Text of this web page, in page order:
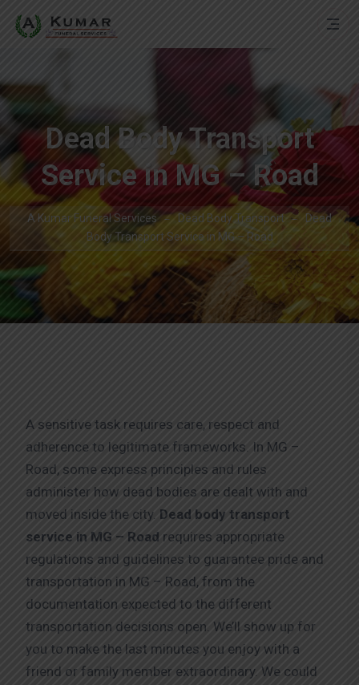
Dead Body Transport
Service in MG – Road
A Kumar Funeral Services Dead Body Transport
Dead
Body Transport Service in MG – Road
A sensitive task requires care, respect and
adherence to legitimate frameworks. In MG –
Road, some express principles and rules
administer how dead bodies are dealt with and
moved inside the city. Dead body transport
service in MG – Road requires appropriate
regulations and guidelines to guarantee pride and
transportation in MG – Road, from the
documentation expected to the different
transportation decisions open. We’ll show up for
you to make the last minutes you enjoy with a
friend or family member extraordinary. We could